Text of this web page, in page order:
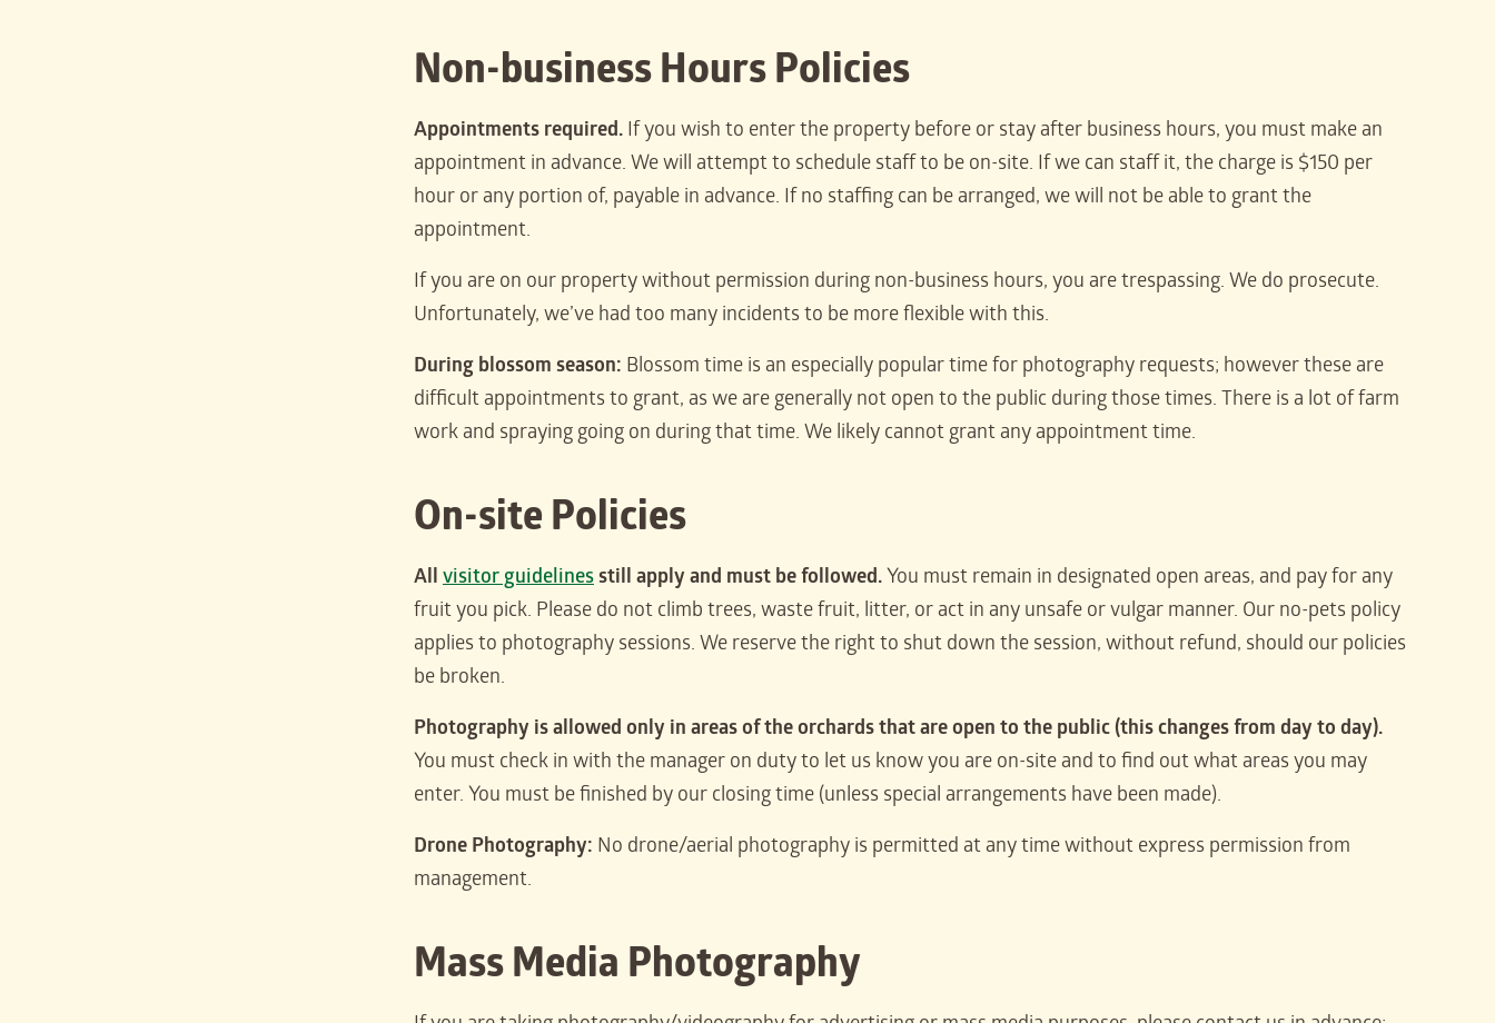
Non-business Hours Policies
Appointments required. If you wish to enter the property before or stay after business hours, you must make an
appointment in advance. We will attempt to schedule staff to be on-site. If we can staff it, the charge is $150 per
hour or any portion of, payable in advance. If no staffing can be arranged, we will not be able to grant the
appointment.
If you are on our property without permission during non-business hours, you are trespassing. We do prosecute.
Unfortunately, we’ve had too many incidents to be more flexible with this.
During blossom season: Blossom time is an especially popular time for photography requests; however these are
difficult appointments to grant, as we are generally not open to the public during those times. There is a lot of farm
work and spraying going on during that time. We likely cannot grant any appointment time.
On-site Policies
All visitor guidelinesstill apply and must be followed.You must remain in designated open areas, and pay for any
fruit you pick. Please do not climb trees, waste fruit, litter, or act in any unsafe or vulgar manner. Our no-pets policy
applies to photography sessions. We reserve the right to shut down the session, without refund, should our policies
be broken.
Photography is allowed only in areas of the orchards that are open to the public (this changes from day to day).
You must check in with the manager on duty to let us know you are on-site and to find out what areas you may
enter. You must be finished by our closing time (unless special arrangements have been made).
Drone Photography: No drone/aerial photography is permitted at any time without express permission from
management.
Mass Media Photography